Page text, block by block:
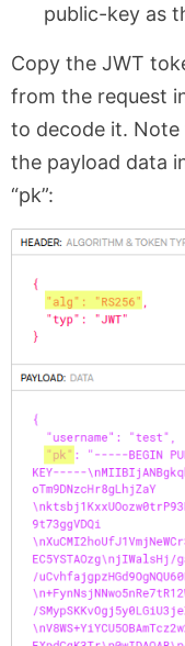
public-key as
Copy the JWT
from the request
to decode it. Note
the payload data
“pk”: